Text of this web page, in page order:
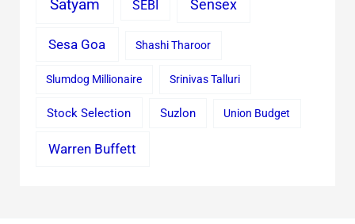
Satyam SEBI Sensex
Sesa Goa Shashi Tharoor
Slumdog Millionaire Srinivas Talluri
Stock Selection Suzlon Union Budget
Warren Buffett